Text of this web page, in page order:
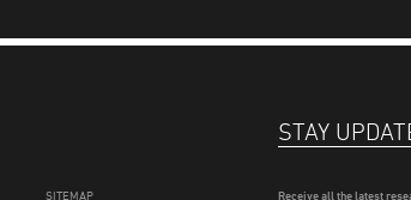
SITEMAP
STAY
Receive all the latest